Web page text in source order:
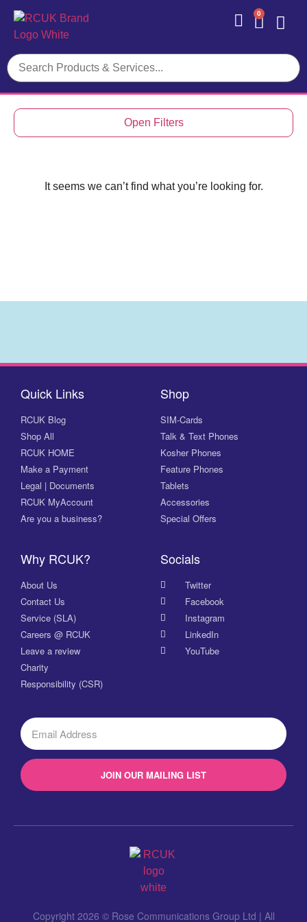
0
Open Filters
It seems we can’t find what you’re looking for.
Quick Links
RCUK Blog
Shop All
RCUK HOME
Make a Payment
Legal | Documents
RCUK MyAccount
Are you a business?
Shop
SIM-Cards
Talk & Text Phones
Kosher Phones
Feature Phones
Tablets
Accessories
Special Offers
Why RCUK?
About Us
Contact Us
Service (SLA)
Careers @ RCUK
Leave a review
Charity
Responsibility (CSR)
Socials
Twitter
Facebook
Instagram
LinkedIn
YouTube
JOIN OUR MAILING LIST
Copyright 2026 © Rose Communications Group Ltd | All